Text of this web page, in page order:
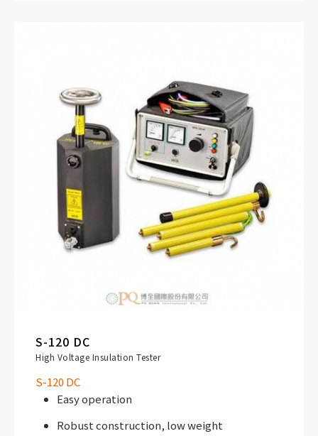
S-120 DC
High Voltage Insulation Tester
S-120 DC
Easy operation
Robust construction, low weight